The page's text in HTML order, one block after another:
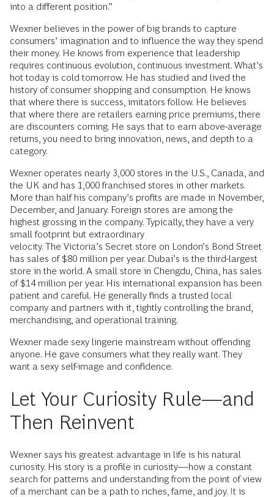
into a different position.”
Wexner believes in the power of big brands to capture
consumers’ imagination and to influence the way they spend
their money. He knows from experience that leadership
requires continuous evolution, continuous investment. What’s
hot today is cold tomorrow. He has studied and lived the
history of consumer shopping and consumption. He knows
that where there is success, imitators follow. He believes
that where there are retailers earning price premiums, there
are discounters coming. He says that to earn above-average
returns, you need to bring innovation, news, and depth to a
category.
Wexner operates nearly 3,000 stores in the U.S., Canada, and
the UK and has 1,000 franchised stores in other markets.
More than half his company’s profits are made in November,
December, and January. Foreign stores are among the
highest grossing in the company. Typically, they have a very
small footprint but extraordinary
velocity. The Victoria’s Secret store on London’s Bond Street
has sales of $80 million per year. Dubai’s is the third-largest
store in the world. A small store in Chengdu, China, has sales
of $14 million per year. His international expansion has been
patient and careful. He generally finds a trusted local
company and partners with it, tightly controlling the brand,
merchandising, and operational training.
Wexner made sexy lingerie mainstream without offending
anyone. He gave consumers what they really want. They
want a sexy self-image and confidence.
Let Your Curiosity Rule—and
Then Reinvent
Wexner says his greatest advantage in life is his natural
curiosity. His story is a profile in curiosity—how a constant
search for patterns and understanding from the point of view
of a merchant can be a path to riches, fame, and joy. It is